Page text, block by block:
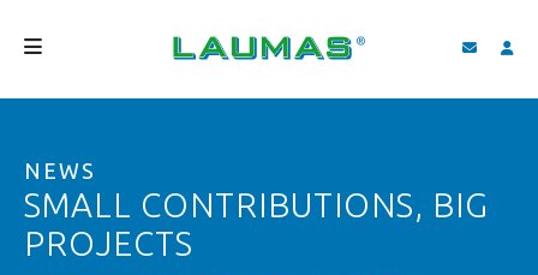
PRODUCTS
SERVICES
NEWS
SMALL CONTRIBUTIONS, BIG
PROJECTS